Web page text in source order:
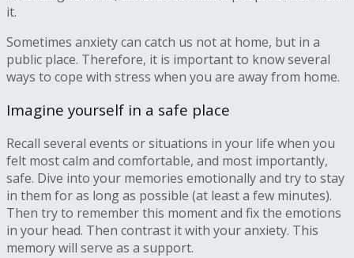
it.
Sometimes anxiety can catch us not at home, but in a
public place. Therefore, it is important to know several
ways to cope with stress when you are away from home.
Imagine yourself in a safe place
Recall several events or situations in your life when you
felt most calm and comfortable, and most importantly,
safe. Dive into your memories emotionally and try to stay
in them for as long as possible (at least a few minutes).
Then try to remember this moment and fix the emotions
in your head. Then contrast it with your anxiety. This
memory will serve as a support.